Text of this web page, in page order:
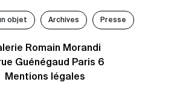
objet Archives Presse
Romain Morandi
Guénégaud Paris 6
Mentions légales